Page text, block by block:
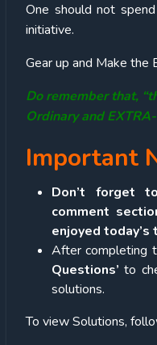
One should not
initiative.
Gear up and Make the
Do remember that,
Ordinary and
Important
Don’t forget
comment
enjoyed today’s
After completing
Questions’ to
solutions.
To view Solutions,